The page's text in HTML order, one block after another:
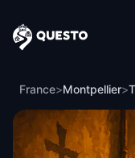
Questo
France>Montpellier>